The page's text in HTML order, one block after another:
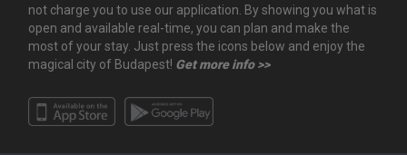
not charge you to use our application. By showing you what is
open and available real-time, you can plan and make the
most of your stay. Just press the icons below and enjoy the
magical city of Budapest! Get more info >>